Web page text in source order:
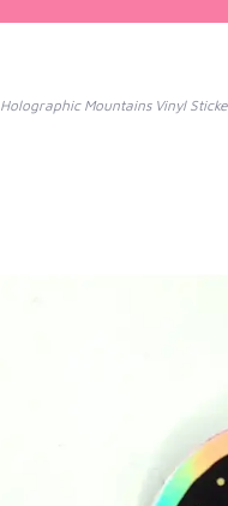
Holographic Mountains Vinyl